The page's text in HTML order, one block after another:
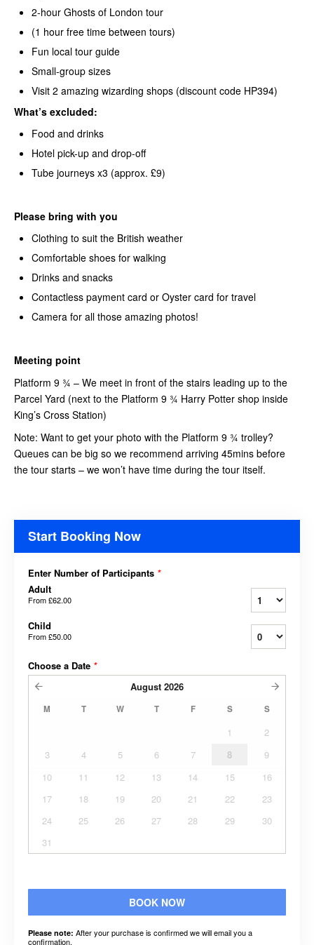
2-hour Ghosts of London tour
(1 hour free time between tours)
Fun local tour guide
Small-group sizes
Visit 2 amazing wizarding shops (discount code HP394)
What’s excluded:
Food and drinks
Hotel pick-up and drop-off
Tube journeys x3 (approx. £9)
Please bring with you
Clothing to suit the British weather
Comfortable shoes for walking
Drinks and snacks
Contactless payment card or Oyster card for travel
Camera for all those amazing photos!
Meeting point
Platform 9 ¾ – We meet in front of the stairs leading up to the
Parcel Yard (next to the Platform 9 ¾ Harry Potter shop inside
King’s Cross Station)
Note: Want to get your photo with the Platform 9 ¾ trolley?
Queues can be big so we recommend arriving 45mins before
the tour starts – we won’t have time during the tour itself.
Start Booking Now
Enter Number of Participants *
Adult
From£62.00
Child
From£50.00
Choose a Date *
August 2026
M T W T F S S
1
2
3
4 5 6 7 8
9
10
11 12 13 14 15
16
17
18 19 20 21 22
23
24
25 26 27 28 29
30
31
BOOK NOW
Please note: After your purchase is confirmed we will email you a
confirmation.